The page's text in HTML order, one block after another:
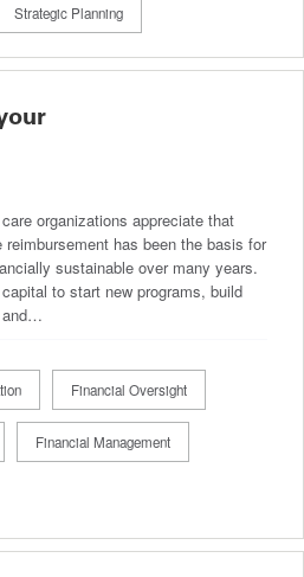
Strategic Planning
organizations appreciate that
reimbursement has been the basis for
sustainable over many years.
to start new programs, build
and…
Financial Oversight
Financial Management